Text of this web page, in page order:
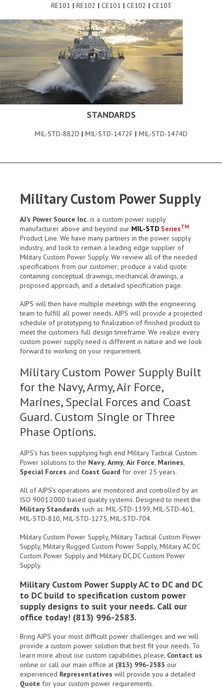
RE101 | RE102 | CE101 | CE102 | CE103
STANDARDS
MIL-STD-882D | MIL-STD-1472F | MIL-STD-1474D
Military Custom Power Supply
AJ’s Power Source Inc. is a custom power supply
manufacturer above and beyond our MIL-STD SeriesTM
Product Line. We have many partners in the power supply
industry, and look to remain a leading edge supplier of
Military Custom Power Supply. We review all of the needed
specifications from our customer; produce a valid quote
containing conceptual drawings, mechanical drawings, a
proposed approach, and a detailed specification page.
AJPS will then have multiple meetings with the engineering
team to fulfill all power needs. AJPS will provide a projected
schedule of prototyping to finalization of finished product to
meet the customers full design timeframe. We realize every
custom power supply need is different in nature and we look
forward to working on your requirement.
Military Custom Power Supply Built
for the Navy, Army, Air Force,
Marines, Special Forces and Coast
Guard. Custom Single or Three
Phase Options.
AJPS’s has been supplying high end Military Tactical Custom
Power solutions to the Navy, Army, Air Force, Marines,
Special Forces and Coast Guard for over 25 years.
All of AJPS’s operations are monitored and controlled by an
ISO 9001:2000 based quality systems. Designed to meet the
Military Standards such as: MIL-STD-1399, MIL-STD-461,
MIL-STD-810, MIL-STD-1275, MIL-STD-704.
Military Custom Power Supply, Military Tactical Custom Power
Supply, Military Rugged Custom Power Supply, Military AC DC
Custom Power Supply and Military DC DC Custom Power
Supply.
Military Custom Power Supply AC to DC and DC
to DC build to specification custom power
supply designs to suit your needs. Call our
office today! (813) 996-2583.
Bring AJPS your most difficult power challenges and we will
provide a custom power solution that best fit your needs. To
learn more about our custom capabilities please, Contact us
online or call our main office at (813) 996-2583 our
experienced Representatives will provide you a detailed
Quote for your custom power requirements.